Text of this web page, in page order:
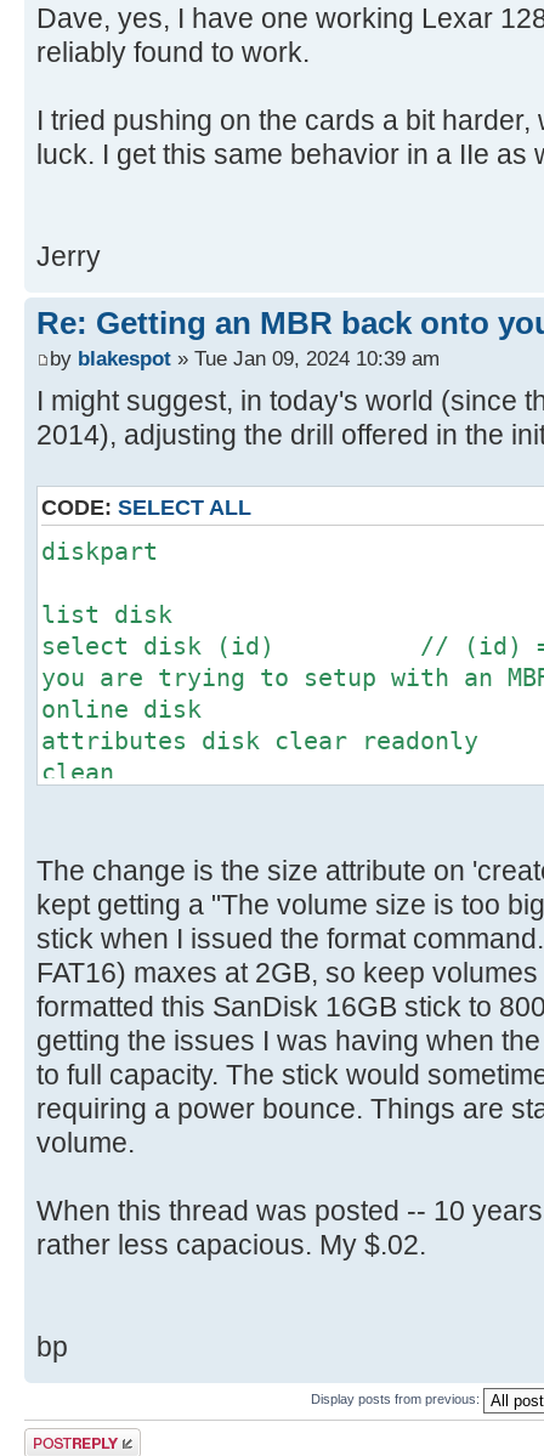
[ 4.659300s]
[ 4.660636s]
[ 4.663312s]
[ 4.664648s]
[ 4.668660s]
[ 4.670000s]
[ 4.671308s]
[ 4.671900s] USB: Found
[ 4.673204s]
[ 4.675056s]
[ 4.677012s]
[ 4.680624s]
[ 4.682132s]
[ 4.683948s]
[ 4.688588s]
[ 4.690376s]
[ 4.692204s]
[ 4.694000s]
[ 4.695592s]
[ 4.697432s]
[ 4.702436s]
[ 4.704056s]
[ 4.704716s] Config entries
[ 4.704872s] Config entries for
[ 4.706136s]
[ 4.707952s]
[ 4.708808s]
[ 4.710068s]
[ 4.711888s]
[ 4.713864s]
[ 4.722292s]
[ 4.723864s]
[ 4.729080s]
[ 4.729484s]
[ 4.730772s]
[ 4.732588s]
Dave, yes, I have one working Lexar
reliably found to work.
I tried pushing on the cards a bit harder,
luck. I get this same behavior in a IIe as
Jerry
Re: Getting an MBR back onto
by blakespot » Tue Jan 09, 2024 10:39 am
I might suggest, in today's world (since
2014), adjusting the drill offered in the
CODE: SELECT ALL
diskpart
list disk
select disk (id) // (id) =
you are trying to setup with an
online disk
attributes disk clear readonly
clean
create partition primary
megabytes for the desired
select part 1
active
format fs=FAT label=(name)
is optional
exit
The change is the size attribute on
kept getting a "The volume size is too
stick when I issued the format
FAT16) maxes at 2GB, so keep
formatted this SanDisk 16GB stick to
getting the issues I was having when
to full capacity. The stick would
requiring a power bounce. Things are
volume.
When this thread was posted -- 10
rather less capacious. My $.02.
bp
Display posts from previous:
Post a reply